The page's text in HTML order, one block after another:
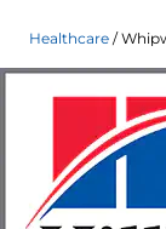
Healthcare
Healthcare